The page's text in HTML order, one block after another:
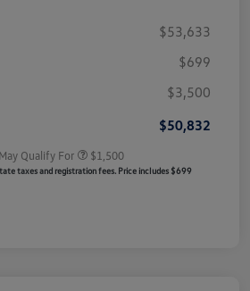
$53,633
$699
$3,500
$50,832
Qualify For $1,500
taxes and registration fees. Price includes $699